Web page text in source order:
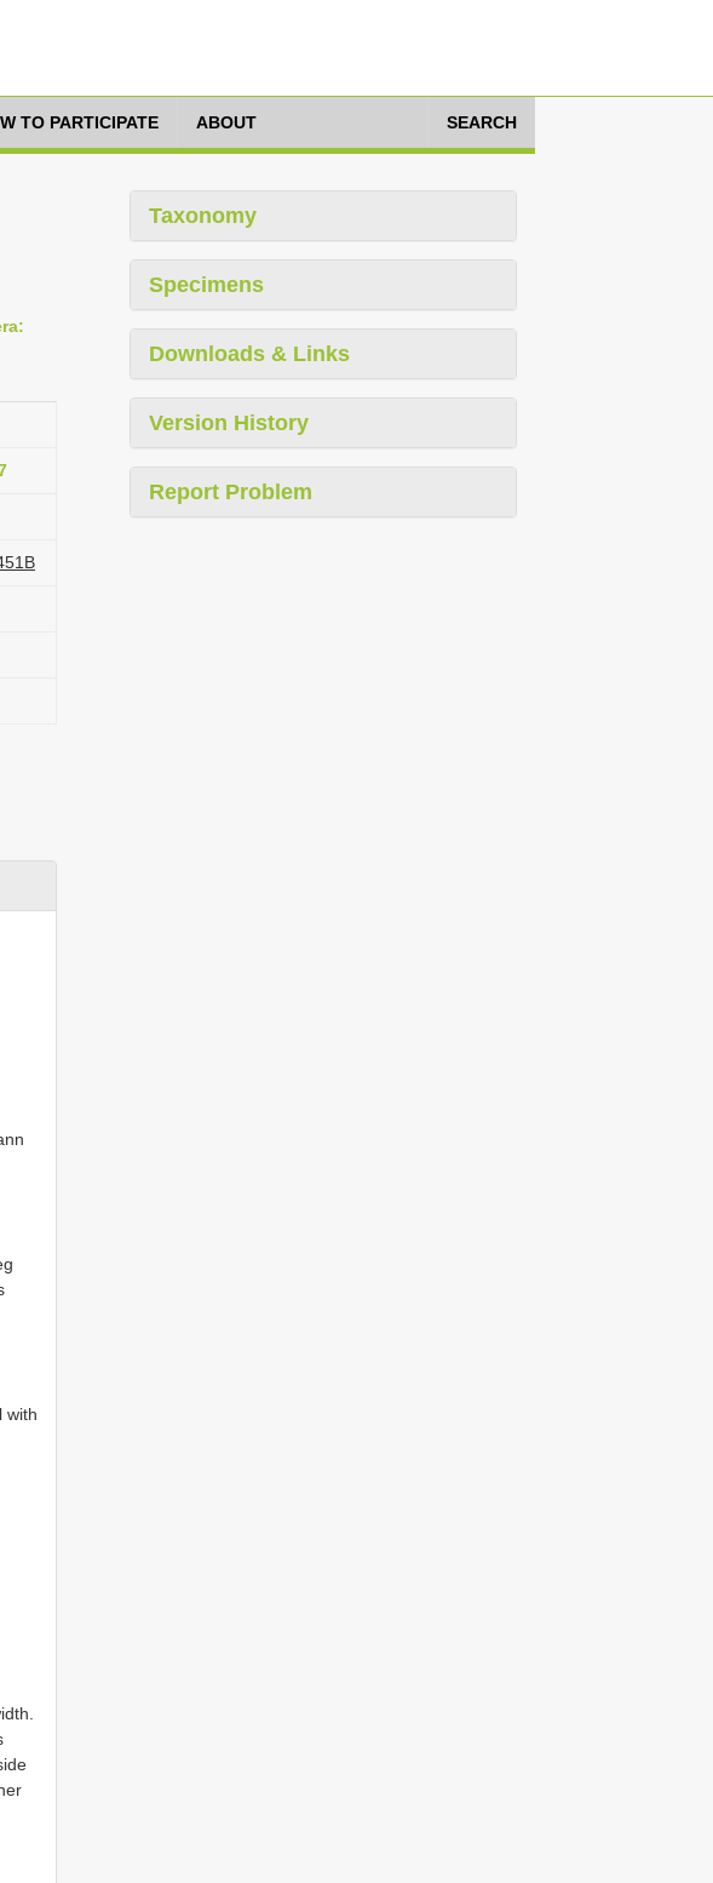
TO PARTICIPATE ABOUT SEARCH
with
Taxonomy
Specimens
Downloads & Links
Version History
Report Problem